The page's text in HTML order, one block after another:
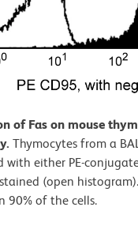
of Fas on mouse
Thymocytes from a
with either PE-
(open
90% of the cells.